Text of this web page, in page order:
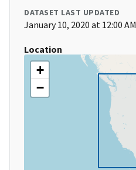
DATASET LAST UPDATED
January 10, 2020 at 12:00 AM
Location
+
−